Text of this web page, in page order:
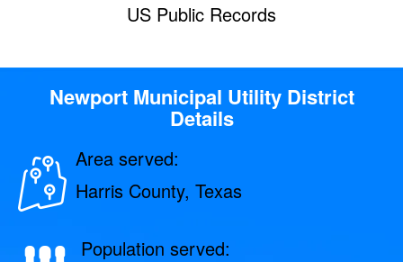
US Public Records
Newport Municipal Utility District
Details
Area served:
Harris County, Texas
Population served: